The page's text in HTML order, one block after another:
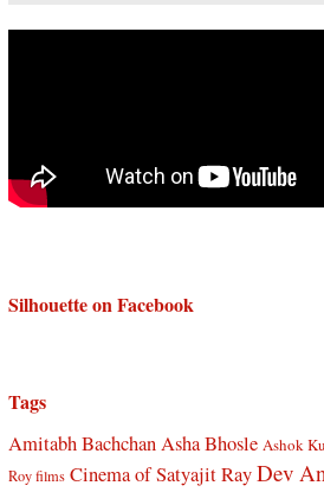
Silhouette on Facebook
Tags
Amitabh BachchanAsha Bhosle Ashok
Roy films Cinema of Satyajit RayDev